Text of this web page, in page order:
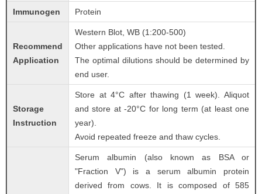
Immunogen Protein
Recommend
Application
Western Blot, WB (1:200-500)
Other applications have not been tested.
The optimal dilutions should be determined by
end user.
Storage
Instruction
Store at 4°C after thawing (1 week). Aliquot
and store at -20°C for long term (at least one
year).
Avoid repeated freeze and thaw cycles.
Serum albumin (also known as BSA or
"Fraction V") is a serum albumin protein
derived from cows. It is composed of 585